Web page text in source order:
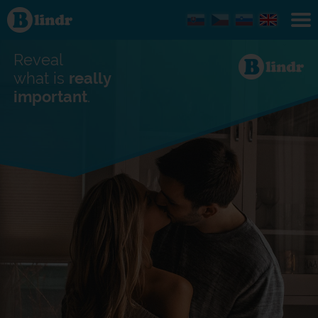
Find out
what's
under
Social
and
dating
network.
Reveal
what is really
important.